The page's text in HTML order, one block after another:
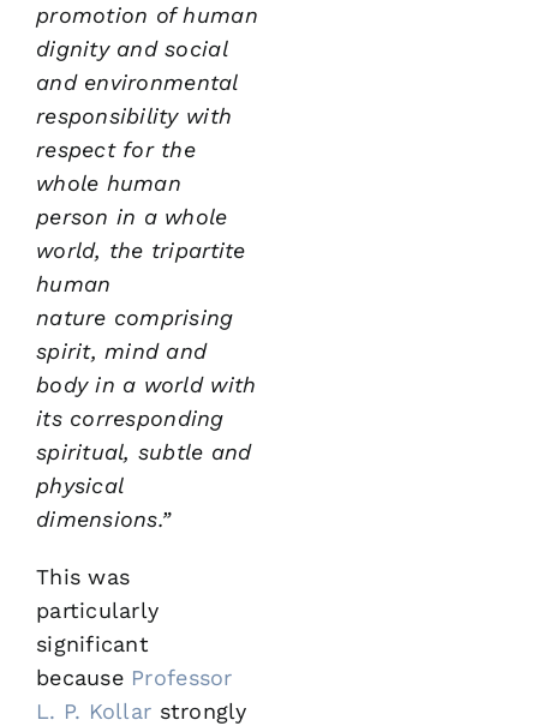
promotion of human
dignity and social
and environmental
responsibility with
respect for the
whole human
person in a whole
world, the tripartite
human
nature comprising
spirit, mind and
body in a world with
its corresponding
spiritual, subtle and
physical
dimensions.”
This was
particularly
significant
because Professor
L. P. Kollar strongly